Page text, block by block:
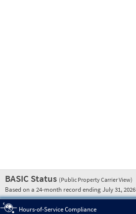
BASIC Status (Public Property Carrier View)
Based on a 24-month record ending July 31, 2026
Hours-of-Service Compliance